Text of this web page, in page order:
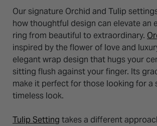
Our signature Orchid and Tulip
how thoughtful design can elevate an
ring from beautiful to extraordinary.
inspired by the flower of love and
elegant wrap design that hugs your
sitting flush against your finger. Its
make it perfect for those looking for a
timeless look.
Tulip Setting takes a different